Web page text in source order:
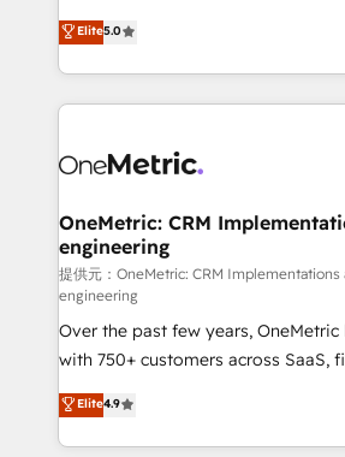
relationships. Your success is our
all in this together! From startup to enterprise, we’ll
what matters most: growing your
wowing your customers. Let’s make HubSpot work
processes into a seamless, high-
engine. We combine RevOps
technical execution to help teams
cleaner data, smarter automation,
Implementation & Migration · Native
Reporting & Analytics · GTM
Marketing Enablement If you’re ready to elevate
HubSpot from “just your CRM” to
infrastructure—let’s talk.
Elite5.0
OneMetric: CRM
engineering
提供元：OneMetric: CRM Implementations
engineering
Over the past few years, OneMetric
with 750+ customers across SaaS,
healthcare, real estate, and other
150+ HubSpot-certified experts, we
solutions to complex GTM and
Elite4.9